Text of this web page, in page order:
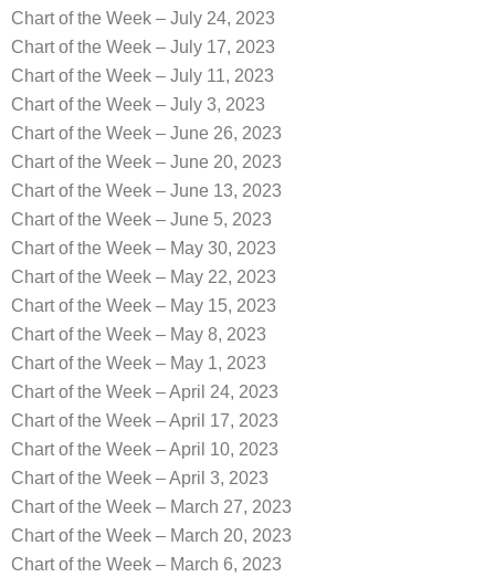
Chart of the Week – July 24, 2023
Chart of the Week – July 17, 2023
Chart of the Week – July 11, 2023
Chart of the Week – July 3, 2023
Chart of the Week – June 26, 2023
Chart of the Week – June 20, 2023
Chart of the Week – June 13, 2023
Chart of the Week – June 5, 2023
Chart of the Week – May 30, 2023
Chart of the Week – May 22, 2023
Chart of the Week – May 15, 2023
Chart of the Week – May 8, 2023
Chart of the Week – May 1, 2023
Chart of the Week – April 24, 2023
Chart of the Week – April 17, 2023
Chart of the Week – April 10, 2023
Chart of the Week – April 3, 2023
Chart of the Week – March 27, 2023
Chart of the Week – March 20, 2023
Chart of the Week – March 6, 2023